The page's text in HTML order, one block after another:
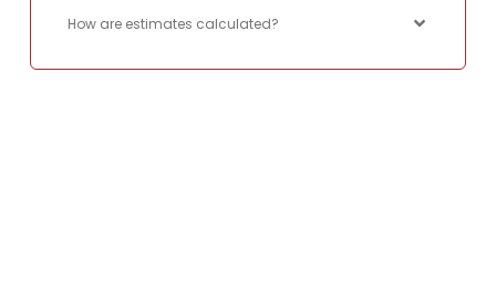
How are estimates calculated?